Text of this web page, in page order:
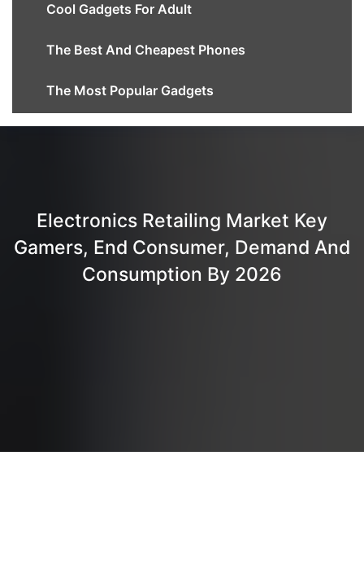
Cool Gadgets For Adult
The Best And Cheapest Phones
The Most Popular Gadgets
Electronics Retailing Market Key
Gamers, End Consumer, Demand And
Consumption By 2026